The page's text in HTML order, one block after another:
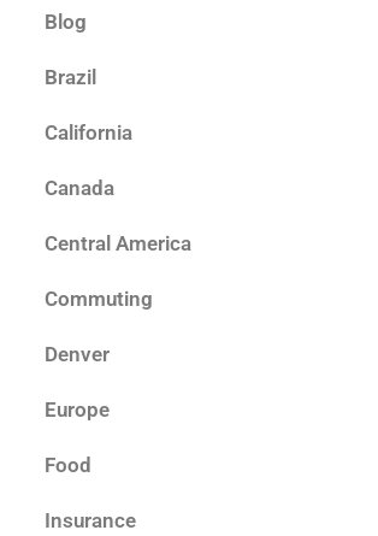
Blog
Brazil
California
Canada
Central America
Commuting
Denver
Europe
Food
Insurance